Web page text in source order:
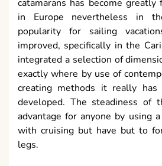
catamarans has become
in Europe nevertheless in
popularity for sailing
improved, specifically in the
integrated a selection of
exactly where by use of
creating methods it really
developed. The steadiness of
advantage for anyone by using
with cruising but have but to
legs.